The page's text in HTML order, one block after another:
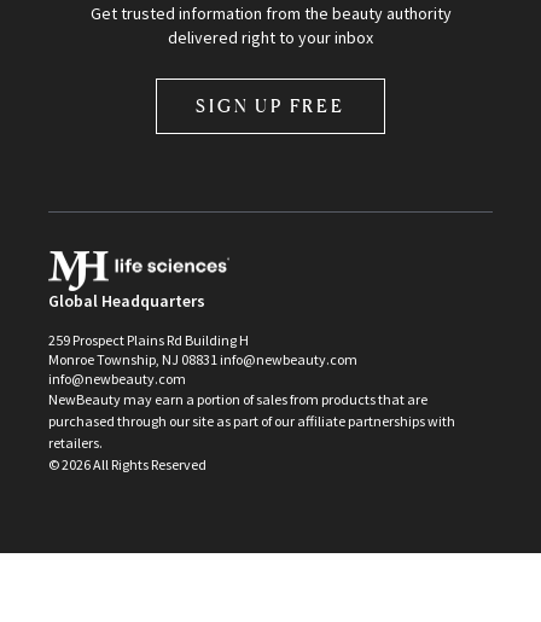
Get trusted information from the beauty authority
delivered right to your inbox
SIGN UP FREE
Global Headquarters
259 Prospect Plains Rd Building H
Monroe Township, NJ 08831 info@newbeauty.com
info@newbeauty.com
NewBeauty may earn a portion of sales from products that are
purchased through our site as part of our affiliate partnerships with
retailers.
©2026All Rights Reserved